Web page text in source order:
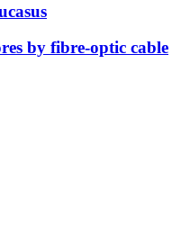
by fibre-optic cable